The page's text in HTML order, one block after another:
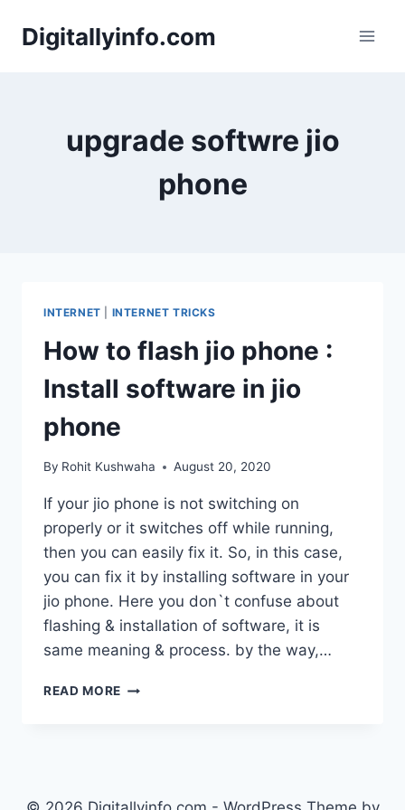
Digitallyinfo.com
upgrade softwre jio
phone
INTERNET INTERNET TRICKS
How to flash jio phone :
Install software in jio
phone
By Rohit Kushwaha August 20, 2020
If your jio phone is not switching on
properly or it switches off while running,
then you can easily fix it. So, in this case,
you can fix it by installing software in your
jio phone. Here you don`t confuse about
flashing & installation of software, it is
same meaning & process. by the way,…
READ MORE HOW
INSTALL